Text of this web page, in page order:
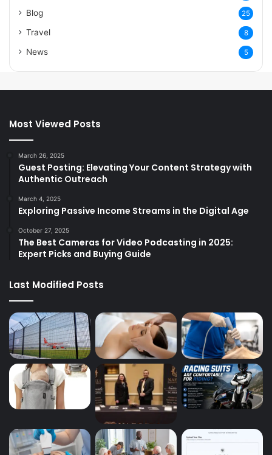
Blog 25
Travel 8
News 5
Most Viewed Posts
March 26, 2025
Guest Posting: Elevating Your Content Strategy with
Authentic Outreach
March 4, 2025
Exploring Passive Income Streams in the Digital Age
October 27, 2025
The Best Cameras for Video Podcasting in 2025:
Expert Picks and Buying Guide
Last Modified Posts